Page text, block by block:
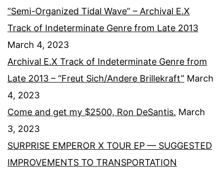
“Semi-Organized Tidal Wave” – Archival E.X
Track of Indeterminate Genre from Late 2013
March 4, 2023
Archival E.X Track of Indeterminate Genre from
Late 2013 – “Freut Sich/Andere Brillekraft” March
4, 2023
Come and get my $2500, Ron DeSantis. March
3, 2023
SURPRISE EMPEROR X TOUR EP — SUGGESTED
IMPROVEMENTS TO TRANSPORTATION